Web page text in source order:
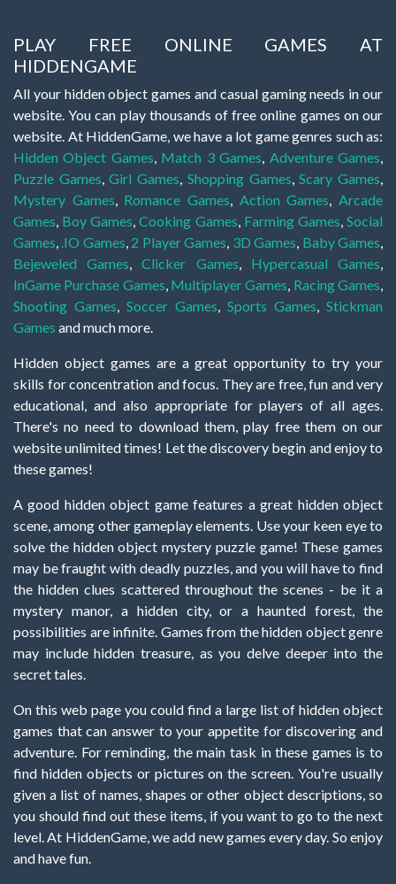
PLAY FREE ONLINE GAMES AT
HIDDENGAME
All your hidden object games and casual gaming needs in our
website. You can play thousands of free online games on our
website. At HiddenGame, we have a lot game genres such as:
Hidden Object Games Match 3 Games Adventure Games
Puzzle Games ,Girl Games Shopping Games ,Scary Games
Mystery Games
Romance Games Action Games
Arcade
Games Boy Games ,Cooking Games Farming Games ,Social
Games .IO Games 2 Player Games 3D Games Baby Games
Bejeweled Games ,Clicker Games Hypercasual Games
InGame Purchase Games Multiplayer Games Racing Games
Shooting Games
Soccer Games Sports Games
Stickman
Games and much more.
Hidden object games are a great opportunity to try your
skills for concentration and focus. They are free, fun and very
educational, and also appropriate for players of all ages.
There's no need to download them, play free them on our
website unlimited times! Let the discovery begin and enjoy to
these games!
A good hidden object game features a great hidden object
scene, among other gameplay elements. Use your keen eye to
solve the hidden object mystery puzzle game! These games
may be fraught with deadly puzzles, and you will have to find
the hidden clues scattered throughout the scenes - be it a
mystery manor, a hidden city, or a haunted forest, the
possibilities are infinite. Games from the hidden object genre
may include hidden treasure, as you delve deeper into the
secret tales.
On this web page you could find a large list of hidden object
games that can answer to your appetite for discovering and
adventure. For reminding, the main task in these games is to
find hidden objects or pictures on the screen. You're usually
given a list of names, shapes or other object descriptions, so
you should find out these items, if you want to go to the next
level. At HiddenGame, we add new games every day. So enjoy
and have fun.